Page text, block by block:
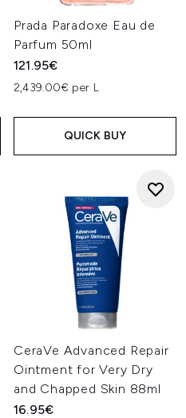
Prada Paradoxe Eau de
Parfum 50ml
121.95€
2,439.00€ per L
QUICK BUY
CeraVe Advanced Repair
Ointment for Very Dry
and Chapped Skin 88ml
16.95€